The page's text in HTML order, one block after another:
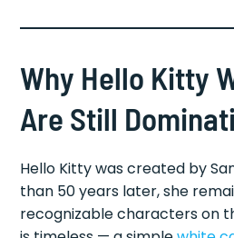
Why Hello Kitty
Are Still
Hello Kitty was created by
than 50 years later, she
recognizable characters on